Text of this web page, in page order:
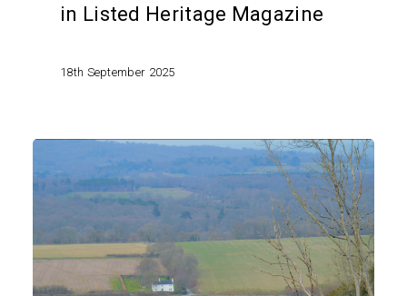
in Listed Heritage Magazine
18th September 2025
permission
granted
West